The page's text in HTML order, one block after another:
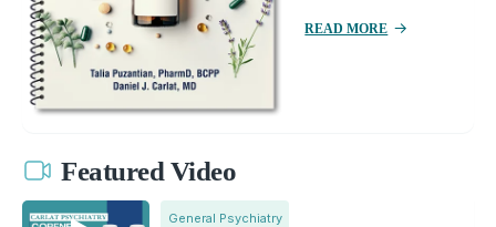
READ MORE
Featured Video
General Psychiatry